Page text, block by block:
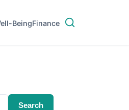
BeingFinance
Search